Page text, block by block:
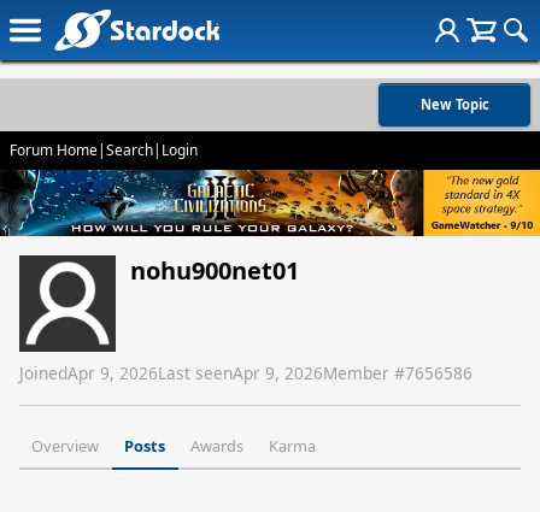
New Topic
Forum Home|Search| Login
nohu900net01
JoinedApr 9, 2026Last seenApr 9, 2026Member #7656586
Overview Posts Awards Karma